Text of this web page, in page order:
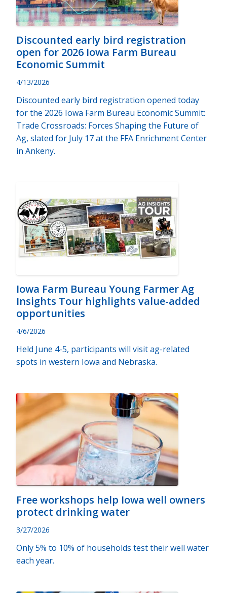
Discounted early bird registration
open for 2026 Iowa Farm Bureau
Economic Summit
4/13/2026
Discounted early bird registration opened today
for the 2026 Iowa Farm Bureau Economic Summit:
Trade Crossroads: Forces Shaping the Future of
Ag, slated for July 17 at the FFA Enrichment Center
in Ankeny.
Iowa Farm Bureau Young Farmer Ag
Insights Tour highlights value-added
opportunities
4/6/2026
Held June 4-5, participants will visit ag-related
spots in western Iowa and Nebraska.
Free workshops help Iowa well owners
protect drinking water
3/27/2026
Only 5% to 10% of households test their well water
each year.